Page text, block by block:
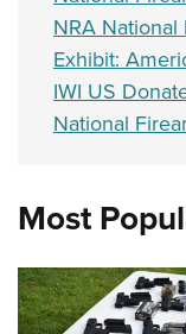
NRA National
Exhibit:
IWI US
National
Most